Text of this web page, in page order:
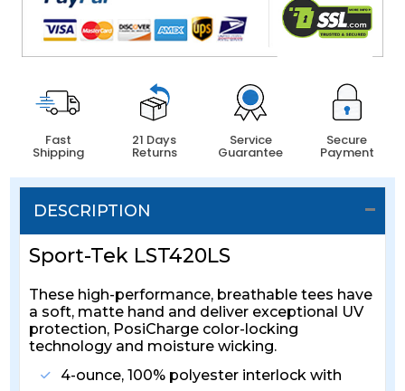
Fast
Shipping
21 Days
Returns
Service
Guarantee
Secure
Payment
DESCRIPTION
Sport-Tek LST420LS
These high-performance, breathable tees have
a soft, matte hand and deliver exceptional UV
protection, PosiCharge color-locking
technology and moisture wicking.
4-ounce, 100% polyester interlock with